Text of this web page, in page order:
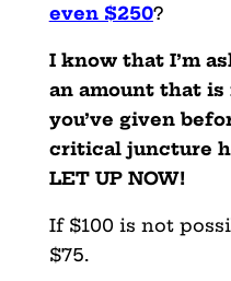
even $250?
I know that I’m
an amount that
you’ve given
critical juncture
LET UP NOW!
If $100 is not
$75.